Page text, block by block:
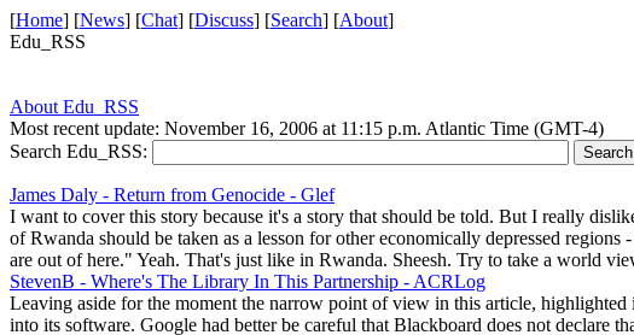
[Home] [News] [Chat] [Discuss] [Search] [About]
Edu_RSS
About Edu_RSS
Most recent update: November 16, 2006 at 11:15 p.m. Atlantic Time (GMT-4)
Search Edu_RSS:
James Daly - Return from Genocide - Glef
I want to cover this story because it's a story that should be told. But I really
of Rwanda should be taken as a lesson for other economically depressed
are out of here." Yeah. That's just like in Rwanda. Sheesh. Try to take a world
StevenB - Where's The Library In This Partnership - ACRLog
Leaving aside for the moment the narrow point of view in this article, highlighted
into its software. Google had better be careful that Blackboard does not declare